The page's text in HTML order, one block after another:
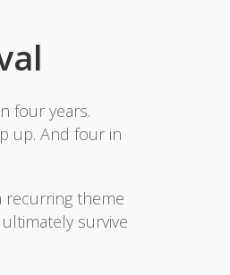
four years.
up. And four in
recurring theme
survive